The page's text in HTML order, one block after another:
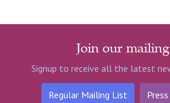
Join our
Signup to receive all the latest
Regular Mailing List